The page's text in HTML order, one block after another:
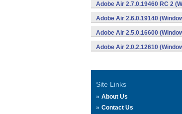
Adobe Air 2.7.0.19460 RC 2
Adobe Air 2.6.0.19140
Adobe Air 2.5.0.16600
Adobe Air 2.0.2.12610
Site Links
About Us
Contact Us